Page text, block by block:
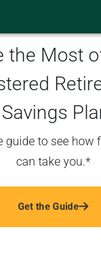
the Most
Savings
guide to see how
can take you.*
Get the Guide